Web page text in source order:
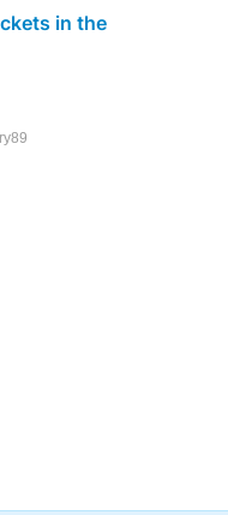
in the